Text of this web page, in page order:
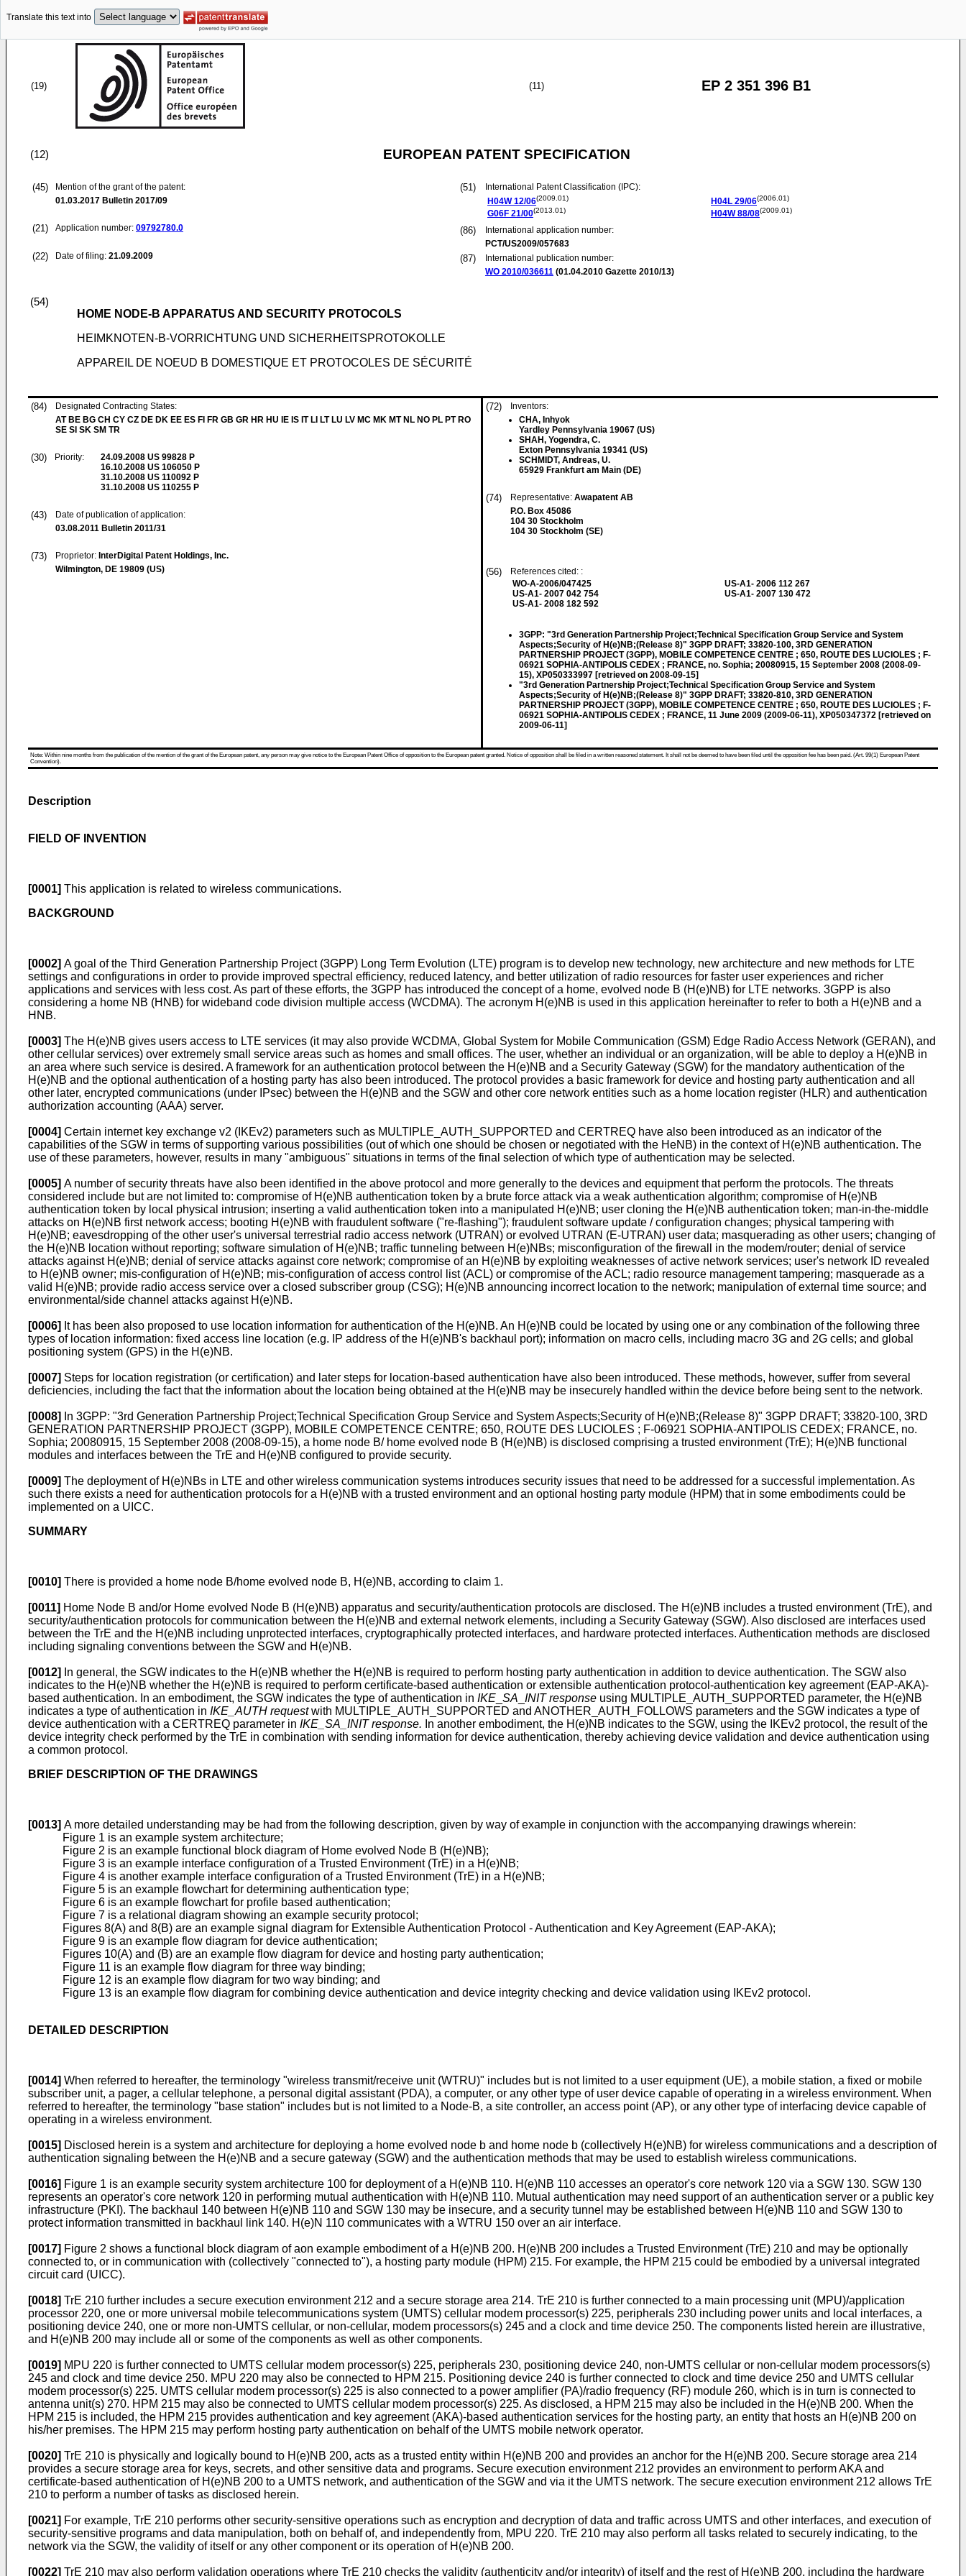
Translate this text into
(19) (11) EP 2 351 396 B1
(12) EUROPEAN PATENT SPECIFICATION
(45)
Mention of the grant of the patent:
01.03.2017 Bulletin 2017/09
(21) Application number: 09792780.0
(22) Date of filing: 21.09.2009
(51)
International Patent Classification (IPC):
H04W 12/06(2009.01)
G06F 21/00(2013.01)
H04L 29/06(2006.01)
H04W 88/08(2009.01)
(86)
International application number:
PCT/US2009/057683
(87)
International publication number:
WO 2010/036611 (01.04.2010 Gazette 2010/13)
(54)
HOME NODE-B APPARATUS AND SECURITY PROTOCOLS
HEIMKNOTEN-B-VORRICHTUNG UND SICHERHEITSPROTOKOLLE
APPAREIL DE NOEUD B DOMESTIQUE ET PROTOCOLES DE SÉCURITÉ
(84)
Designated Contracting States:
AT BE BG CH CY CZ DE DK EE ES FI FR GB GR HR HU IE IS IT LI LT LU LV MC MK MT NL NO PL PT RO
SE SI SK SM TR
(30) Priority: 24.09.2008 US 99828 P
16.10.2008 US 106050 P
31.10.2008 US 110092 P
31.10.2008 US 110255 P
(43)
Date of publication of application:
03.08.2011 Bulletin 2011/31
(73) Proprietor: InterDigital Patent Holdings, Inc.
Wilmington, DE 19809 (US)
(72)
Inventors:
CHA, Inhyok
Yardley Pennsylvania 19067 (US)
SHAH, Yogendra, C.
Exton Pennsylvania 19341 (US)
SCHMIDT, Andreas, U.
65929 Frankfurt am Main (DE)
(74) Representative: Awapatent AB
P.O. Box 45086
104 30 Stockholm
104 30 Stockholm (SE)
(56)
References cited: :
WO-A-2006/047425
US-A1- 2007 042 754
US-A1- 2008 182 592
US-A1- 2006 112 267
US-A1- 2007 130 472
3GPP: "3rd Generation Partnership Project;Technical Specification Group Service and System
Aspects;Security of H(e)NB;(Release 8)" 3GPP DRAFT; 33820-100, 3RD GENERATION
PARTNERSHIP PROJECT (3GPP), MOBILE COMPETENCE CENTRE ; 650, ROUTE DES LUCIOLES ; F-
06921 SOPHIA-ANTIPOLIS CEDEX ; FRANCE, no. Sophia; 20080915, 15 September 2008 (2008-09-
15), XP050333997 [retrieved on 2008-09-15]
"3rd Generation Partnership Project;Technical Specification Group Service and System
Aspects;Security of H(e)NB;(Release 8)" 3GPP DRAFT; 33820-810, 3RD GENERATION
PARTNERSHIP PROJECT (3GPP), MOBILE COMPETENCE CENTRE ; 650, ROUTE DES LUCIOLES ; F-
06921 SOPHIA-ANTIPOLIS CEDEX ; FRANCE, 11 June 2009 (2009-06-11), XP050347372 [retrieved on
2009-06-11]
Note: Within nine months from the publication of the mention of the grant of the European patent, any person may give notice to the European Patent Office of opposition to the European patent granted. Notice of opposition shall be filed in a written reasoned statement. It shall not be deemed to have been filed until the opposition fee has been paid. (Art. 99(1) European Patent
Convention).
Description
FIELD OF INVENTION
[0001] This application is related to wireless communications.
BACKGROUND
[0002] A goal of the Third Generation Partnership Project (3GPP) Long Term Evolution (LTE) program is to develop new technology, new architecture and new methods for LTE
settings and configurations in order to provide improved spectral efficiency, reduced latency, and better utilization of radio resources for faster user experiences and richer
applications and services with less cost. As part of these efforts, the 3GPP has introduced the concept of a home, evolved node B (H(e)NB) for LTE networks. 3GPP is also
considering a home NB (HNB) for wideband code division multiple access (WCDMA). The acronym H(e)NB is used in this application hereinafter to refer to both a H(e)NB and a
HNB.
[0003] The H(e)NB gives users access to LTE services (it may also provide WCDMA, Global System for Mobile Communication (GSM) Edge Radio Access Network (GERAN), and
other cellular services) over extremely small service areas such as homes and small offices. The user, whether an individual or an organization, will be able to deploy a H(e)NB in
an area where such service is desired. A framework for an authentication protocol between the H(e)NB and a Security Gateway (SGW) for the mandatory authentication of the
H(e)NB and the optional authentication of a hosting party has also been introduced. The protocol provides a basic framework for device and hosting party authentication and all
other later, encrypted communications (under IPsec) between the H(e)NB and the SGW and other core network entities such as a home location register (HLR) and authentication
authorization accounting (AAA) server.
[0004] Certain internet key exchange v2 (IKEv2) parameters such as MULTIPLE_AUTH_SUPPORTED and CERTREQ have also been introduced as an indicator of the
capabilities of the SGW in terms of supporting various possibilities (out of which one should be chosen or negotiated with the HeNB) in the context of H(e)NB authentication. The
use of these parameters, however, results in many "ambiguous" situations in terms of the final selection of which type of authentication may be selected.
[0005] A number of security threats have also been identified in the above protocol and more generally to the devices and equipment that perform the protocols. The threats
considered include but are not limited to: compromise of H(e)NB authentication token by a brute force attack via a weak authentication algorithm; compromise of H(e)NB
authentication token by local physical intrusion; inserting a valid authentication token into a manipulated H(e)NB; user cloning the H(e)NB authentication token; man-in-the-middle
attacks on H(e)NB first network access; booting H(e)NB with fraudulent software ("re-flashing"); fraudulent software update / configuration changes; physical tampering with
H(e)NB; eavesdropping of the other user's universal terrestrial radio access network (UTRAN) or evolved UTRAN (E-UTRAN) user data; masquerading as other users; changing of
the H(e)NB location without reporting; software simulation of H(e)NB; traffic tunneling between H(e)NBs; misconfiguration of the firewall in the modem/router; denial of service
attacks against H(e)NB; denial of service attacks against core network; compromise of an H(e)NB by exploiting weaknesses of active network services; user's network ID revealed
to H(e)NB owner; mis-configuration of H(e)NB; mis-configuration of access control list (ACL) or compromise of the ACL; radio resource management tampering; masquerade as a
valid H(e)NB; provide radio access service over a closed subscriber group (CSG); H(e)NB announcing incorrect location to the network; manipulation of external time source; and
environmental/side channel attacks against H(e)NB.
[0006] It has been also proposed to use location information for authentication of the H(e)NB. An H(e)NB could be located by using one or any combination of the following three
types of location information: fixed access line location (e.g. IP address of the H(e)NB's backhaul port); information on macro cells, including macro 3G and 2G cells; and global
positioning system (GPS) in the H(e)NB.
[0007] Steps for location registration (or certification) and later steps for location-based authentication have also been introduced. These methods, however, suffer from several
deficiencies, including the fact that the information about the location being obtained at the H(e)NB may be insecurely handled within the device before being sent to the network.
[0008] In 3GPP: "3rd Generation Partnership Project;Technical Specification Group Service and System Aspects;Security of H(e)NB;(Release 8)" 3GPP DRAFT; 33820-100, 3RD
GENERATION PARTNERSHIP PROJECT (3GPP), MOBILE COMPETENCE CENTRE; 650, ROUTE DES LUCIOLES ; F-06921 SOPHIA-ANTIPOLIS CEDEX; FRANCE, no.
Sophia; 20080915, 15 September 2008 (2008-09-15), a home node B/ home evolved node B (H(e)NB) is disclosed comprising a trusted environment (TrE); H(e)NB functional
modules and interfaces between the TrE and H(e)NB configured to provide security.
[0009] The deployment of H(e)NBs in LTE and other wireless communication systems introduces security issues that need to be addressed for a successful implementation. As
such there exists a need for authentication protocols for a H(e)NB with a trusted environment and an optional hosting party module (HPM) that in some embodiments could be
implemented on a UICC.
SUMMARY
[0010] There is provided a home node B/home evolved node B, H(e)NB, according to claim 1.
[0011] Home Node B and/or Home evolved Node B (H(e)NB) apparatus and security/authentication protocols are disclosed. The H(e)NB includes a trusted environment (TrE), and
security/authentication protocols for communication between the H(e)NB and external network elements, including a Security Gateway (SGW). Also disclosed are interfaces used
between the TrE and the H(e)NB including unprotected interfaces, cryptographically protected interfaces, and hardware protected interfaces. Authentication methods are disclosed
including signaling conventions between the SGW and H(e)NB.
[0012]
In general, the SGW indicates to the H(e)NB whether the H(e)NB is required to perform hosting party authentication in addition to device authentication. The SGW also
indicates to the H(e)NB whether the H(e)NB is required to perform certificate-based authentication or extensible authentication protocol-authentication key agreement (EAP-AKA)-
based authentication. In an embodiment, the SGW indicates the type of authentication in IKE SA INIT response using MULTIPLE_AUTH_SUPPORTED parameter, the H(e)NB
indicates a type of authentication in IKE_AUTH requestwith MULTIPLE_AUTH_SUPPORTED and ANOTHER_AUTH_FOLLOWS parameters and the SGW indicates a type of
device authentication with a CERTREQ parameter in IKE_SA_INIT response. In another embodiment, the H(e)NB indicates to the SGW, using the IKEv2 protocol, the result of the
device integrity check performed by the TrE in combination with sending information for device authentication, thereby achieving device validation and device authentication using
a common protocol.
BRIEF DESCRIPTION OF THE DRAWINGS
[0013] A more detailed understanding may be had from the following description, given by way of example in conjunction with the accompanying drawings wherein:
Figure 1 is an example system architecture;
Figure 2 is an example functional block diagram of Home evolved Node B (H(e)NB);
Figure 3 is an example interface configuration of a Trusted Environment (TrE) in a H(e)NB;
Figure 4 is another example interface configuration of a Trusted Environment (TrE) in a H(e)NB;
Figure 5 is an example flowchart for determining authentication type;
Figure 6 is an example flowchart for profile based authentication;
Figure 7 is a relational diagram showing an example security protocol;
Figures 8(A) and 8(B) are an example signal diagram for Extensible Authentication Protocol - Authentication and Key Agreement (EAP-AKA);
Figure 9 is an example flow diagram for device authentication;
Figures 10(A) and (B) are an example flow diagram for device and hosting party authentication;
Figure 11 is an example flow diagram for three way binding;
Figure 12 is an example flow diagram for two way binding; and
Figure 13 is an example flow diagram for combining device authentication and device integrity checking and device validation using IKEv2 protocol.
DETAILED DESCRIPTION
[0014] When referred to hereafter, the terminology "wireless transmit/receive unit (WTRU)" includes but is not limited to a user equipment (UE), a mobile station, a fixed or mobile
subscriber unit, a pager, a cellular telephone, a personal digital assistant (PDA), a computer, or any other type of user device capable of operating in a wireless environment. When
referred to hereafter, the terminology "base station" includes but is not limited to a Node-B, a site controller, an access point (AP), or any other type of interfacing device capable of
operating in a wireless environment.
[0015] Disclosed herein is a system and architecture for deploying a home evolved node b and home node b (collectively H(e)NB) for wireless communications and a description of
authentication signaling between the H(e)NB and a secure gateway (SGW) and the authentication methods that may be used to establish wireless communications.
[0016] Figure 1 is an example security system architecture 100 for deployment of a H(e)NB 110. H(e)NB 110 accesses an operator's core network 120 via a SGW 130. SGW 130
represents an operator's core network 120 in performing mutual authentication with H(e)NB 110. Mutual authentication may need support of an authentication server or a public key
infrastructure (PKI). The backhaul 140 between H(e)NB 110 and SGW 130 may be insecure, and a security tunnel may be established between H(e)NB 110 and SGW 130 to
protect information transmitted in backhaul link 140. H(e)N 110 communicates with a WTRU 150 over an air interface.
[0017] Figure 2 shows a functional block diagram of aon example embodiment of a H(e)NB 200. H(e)NB 200 includes a Trusted Environment (TrE) 210 and may be optionally
connected to, or in communication with (collectively "connected to"), a hosting party module (HPM) 215. For example, the HPM 215 could be embodied by a universal integrated
circuit card (UICC).
[0018] TrE 210 further includes a secure execution environment 212 and a secure storage area 214. TrE 210 is further connected to a main processing unit (MPU)/application
processor 220, one or more universal mobile telecommunications system (UMTS) cellular modem processor(s) 225, peripherals 230 including power units and local interfaces, a
positioning device 240, one or more non-UMTS cellular, or non-cellular, modem processors(s) 245 and a clock and time device 250. The components listed herein are illustrative,
and H(e)NB 200 may include all or some of the components as well as other components.
[0019] MPU 220 is further connected to UMTS cellular modem processor(s) 225, peripherals 230, positioning device 240, non-UMTS cellular or non-cellular modem processors(s)
245 and clock and time device 250. MPU 220 may also be connected to HPM 215. Positioning device 240 is further connected to clock and time device 250 and UMTS cellular
modem processor(s) 225. UMTS cellular modem processor(s) 225 is also connected to a power amplifier (PA)/radio frequency (RF) module 260, which is in turn is connected to
antenna unit(s) 270. HPM 215 may also be connected to UMTS cellular modem processor(s) 225. As disclosed, a HPM 215 may also be included in the H(e)NB 200. When the
HPM 215 is included, the HPM 215 provides authentication and key agreement (AKA)-based authentication services for the hosting party, an entity that hosts an H(e)NB 200 on
his/her premises. The HPM 215 may perform hosting party authentication on behalf of the UMTS mobile network operator.
[0020] TrE 210 is physically and logically bound to H(e)NB 200, acts as a trusted entity within H(e)NB 200 and provides an anchor for the H(e)NB 200. Secure storage area 214
provides a secure storage area for keys, secrets, and other sensitive data and programs. Secure execution environment 212 provides an environment to perform AKA and
certificate-based authentication of H(e)NB 200 to a UMTS network, and authentication of the SGW and via it the UMTS network. The secure execution environment 212 allows TrE
210 to perform a number of tasks as disclosed herein.
[0021] For example, TrE 210 performs other security-sensitive operations such as encryption and decryption of data and traffic across UMTS and other interfaces, and execution of
security-sensitive programs and data manipulation, both on behalf of, and independently from, MPU 220. TrE 210 may also perform all tasks related to securely indicating, to the
network via the SGW, the validity of itself or any other component or its operation of H(e)NB 200.
[0022] TrE 210 may also perform validation operations where TrE 210 checks the validity (authenticity and/or integrity) of itself and the rest of H(e)NB 200, including the hardware